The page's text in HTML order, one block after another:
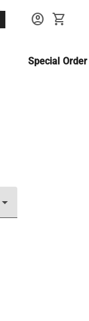
account_circle shopping_cart
Special